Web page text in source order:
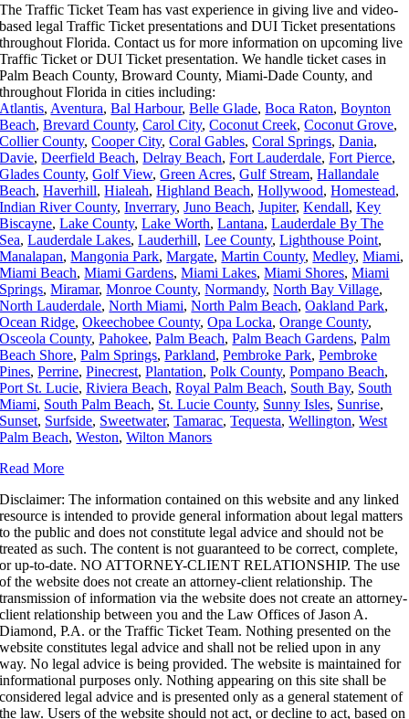
The Traffic Ticket Team has vast experience in giving live and video-
based legal Traffic Ticket presentations and DUI Ticket presentations
throughout Florida.Contact us for more information on upcoming live
Traffic Ticket or DUI Ticket presentation. We handle ticket cases in
Palm Beach County, Broward County, Miami-Dade County, and
throughout Florida in cities including:
Atlantis, Aventura,Bal Harbour,Belle Glade,Boca Raton,Boynton
Beach,Brevard County,Carol City,Coconut Creek,Coconut Grove,
Collier County,Cooper City,Coral Gables,Coral Springs,Dania,
Davie,Deerfield Beach,Delray Beach,Fort Lauderdale,Fort Pierce,
Glades County,Golf View,Green Acres,Gulf Stream,Hallandale
Beach,Haverhill,Hialeah,Highland Beach,Hollywood,Homestead,
Indian River County,Inverrary,Juno Beach,Jupiter,Kendall,Key
Biscayne,Lake County,Lake Worth,Lantana,Lauderdale By The
Sea,Lauderdale Lakes,Lauderhill,Lee County,Lighthouse Point,
Manalapan,Mangonia Park,Margate,Martin County,Medley,Miami,
Miami Beach,Miami Gardens,Miami Lakes,Miami Shores,Miami
Springs,Miramar,Monroe County,Normandy,North Bay Village,
North Lauderdale,North Miami,North Palm Beach,Oakland Park,
Ocean Ridge,Okeechobee County,Opa Locka,Orange County,
Osceola County,Pahokee,Palm Beach,Palm Beach Gardens,Palm
Beach Shore,Palm Springs,Parkland,Pembroke Park,Pembroke
Pines,Perrine,Pinecrest,Plantation,Polk County,Pompano Beach,
Port St. Lucie,Riviera Beach,Royal Palm Beach, South Bay, South
Miami, South Palm Beach, St. Lucie County, Sunny Isles, Sunrise,
Sunset, Surfside, Sweetwater,Tamarac,Tequesta,Wellington,West
Palm Beach,Weston,Wilton Manors
Read More
Disclaimer: The information contained on this website and any linked
resource is intended to provide general information about legal matters
to the public and does not constitute legal advice and should not be
treated as such.The content is not guaranteed to be correct, complete,
or up-to-date. NO ATTORNEY-CLIENT RELATIONSHIP. The use
of the website does not create an attorney-client relationship. The
transmission of information via the website does not create an attorney-
client relationship between you and the Law Offices of Jason A.
Diamond, P.A. or the Traffic Ticket Team. Nothing presented on the
website constitutes legal advice and shall not be relied upon in any
way. No legal advice is being provided. The website is maintained for
informational purposes only. Nothing appearing on this site shall be
considered legal advice and is presented only as a general statement of
the law. Users of the website should not act, or decline to act, based on